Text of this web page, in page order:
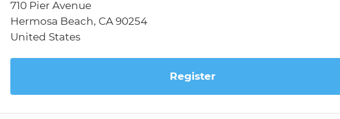
710 Pier Avenue
Hermosa Beach, CA 90254
United States
Register